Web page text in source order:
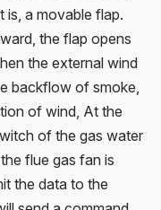
is, a movable flap.
the flap opens
the external wind
backflow of smoke,
of wind, At the
of the gas water
flue gas fan is
the data to the